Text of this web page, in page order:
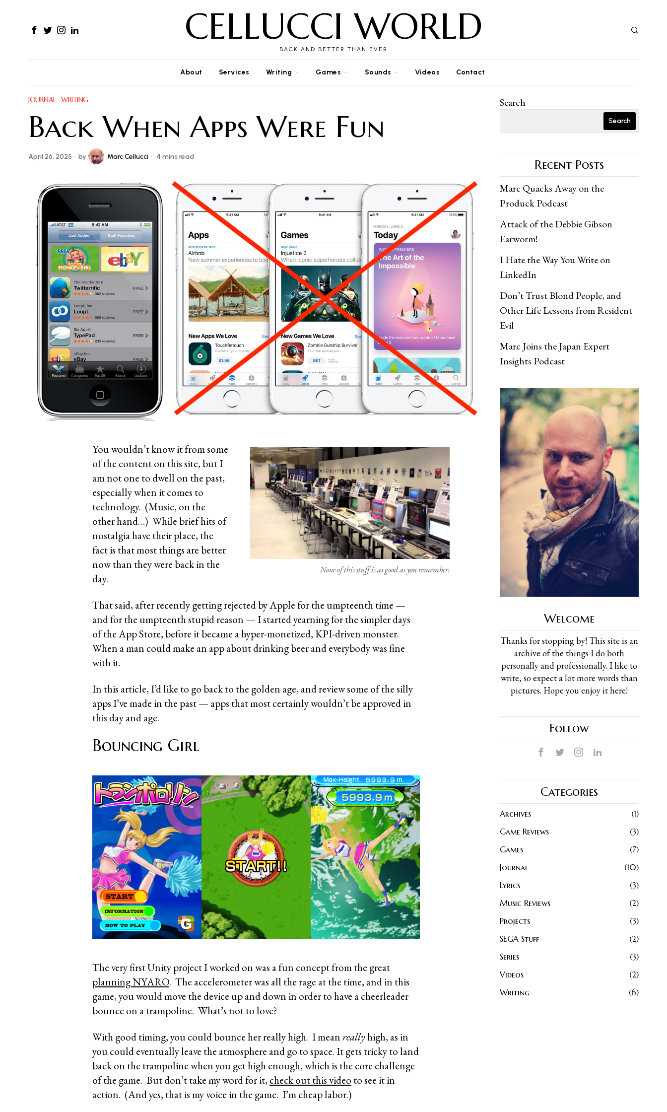
CELLUCCI WORLD
BACK AND BETTER THAN EVER
About Services Writing Games Sounds Videos Contact
JOURNAL · WRITING
Back When Apps Were Fun
April 26, 2025 by Marc Cellucci 4 mins read
None of this stuff is as good as you remember.
You wouldn’t know it from some
of the content on this site, but I
am not one to dwell on the past,
especially when it comes to
technology. (Music, on the
other hand…) While brief hits of
nostalgia have their place, the
fact is that most things are better
now than they were back in the
day.
That said, after recently getting rejected by Apple for the umpteenth time —
and for the umpteenth stupid reason — I started yearning for the simpler days
of the App Store, before it became a hyper-monetized, KPI-driven monster.
When a man could make an app about drinking beer and everybody was fine
with it.
In this article, I’d like to go back to the golden age, and review some of the silly
apps I’ve made in the past — apps that most certainly wouldn’t be approved in
this day and age.
Bouncing Girl
The very first Unity project I worked on was a fun concept from the great
planning NYARO. The accelerometer was all the rage at the time, and in this
game, you would move the device up and down in order to have a cheerleader
bounce on a trampoline. What’s not to love?
With good timing, you could bounce her really high. I meanreallyhigh, as in
you could eventually leave the atmosphere and go to space. It gets tricky to land
back on the trampoline when you get high enough, which is the core challenge
of the game. But don’t take my word for it, check out this video to see it in
action. (And yes, that is my voice in the game. I’m cheap labor.)
Search
Search
Recent Posts
Marc Quacks Away on the
Produck Podcast
Attack of the Debbie Gibson
Earworm!
I Hate the Way You Write on
LinkedIn
Don’t Trust Blond People, and
Other Life Lessons from Resident
Evil
Marc Joins the Japan Expert
Insights Podcast
Welcome
Thanks for stopping by! This site is an
archive of the things I do both
personally and professionally. I like to
write, so expect a lot more words than
pictures. Hope you enjoy it here!
Follow
Categories
Archives
1
Game Reviews
3
Games
7
Journal
10
Lyrics
3
Music Reviews
2
Projects
3
SEGA Stuff
2
Series
3
Videos
2
Writing
6